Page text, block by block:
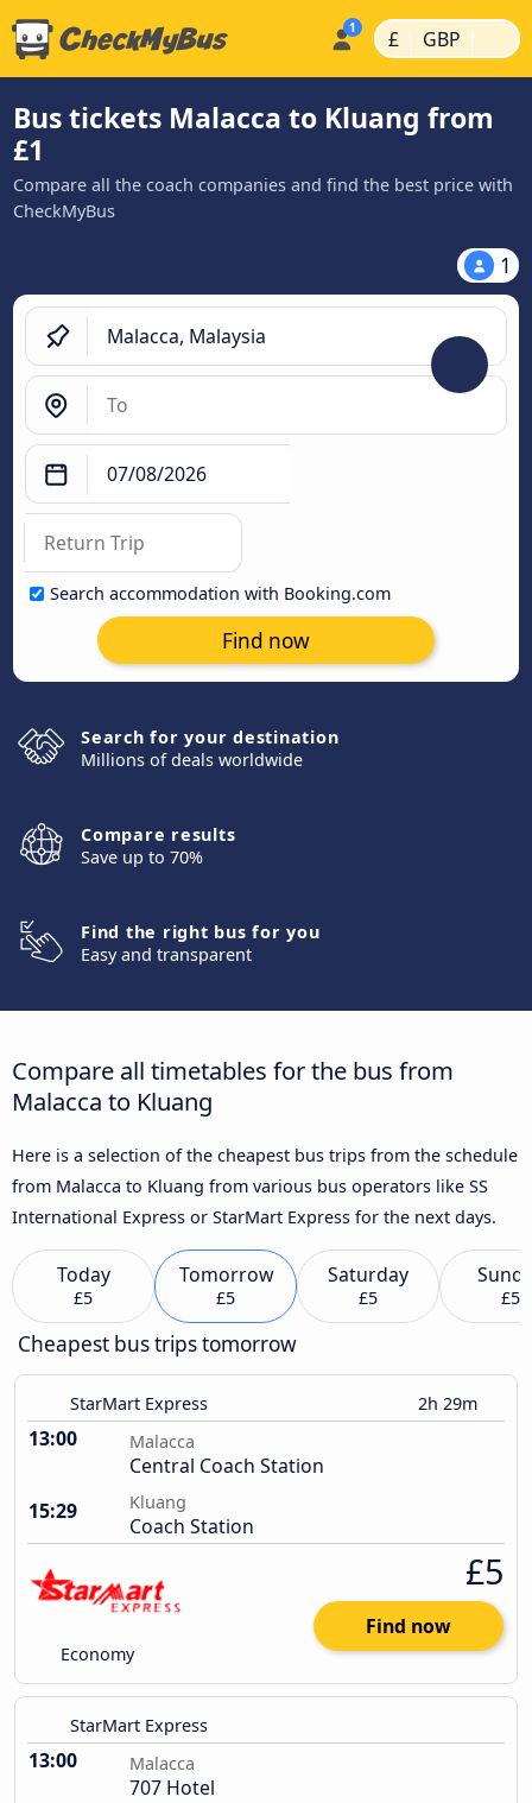
£ | GBP |
Bus tickets Malacca to Kluang from
£1
Compare all the coach companies and find the best price with
CheckMyBus
1
Search accommodation with Booking.com
Find now
Search for your destination
Millions of deals worldwide
Compare results
Save up to 70%
Find the right bus for you
Easy and transparent
Compare all timetables for the bus from
Malacca to Kluang
Here is a selection of the cheapest bus trips from the schedule
from Malacca to Kluang from various bus operators like SS
International Express or StarMart Express for the next days.
Today
£5
Tomorrow
£5
Saturday
£5 £5
Cheapest bus trips tomorrow
StarMart Express 2h 29m
13:00 Malacca
Central Coach Station
15:29
Kluang
Coach Station
Economy
£5
Find now
StarMart Express
13:00 Malacca
707 Hotel